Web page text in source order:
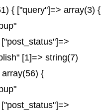
{ ["query"]=> array(3) {
[1]=> string(7)
{